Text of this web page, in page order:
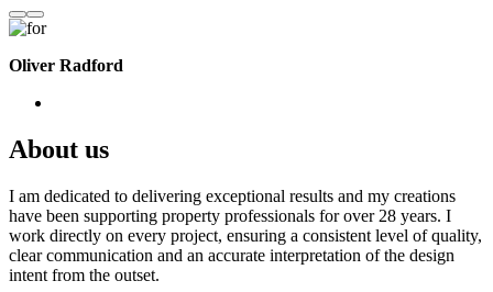
Oliver Radford
About us
I am dedicated to delivering exceptional results and my creations
have been supporting property professionals for over 28 years. I
work directly on every project, ensuring a consistent level of quality,
clear communication and an accurate interpretation of the design
intent from the outset.